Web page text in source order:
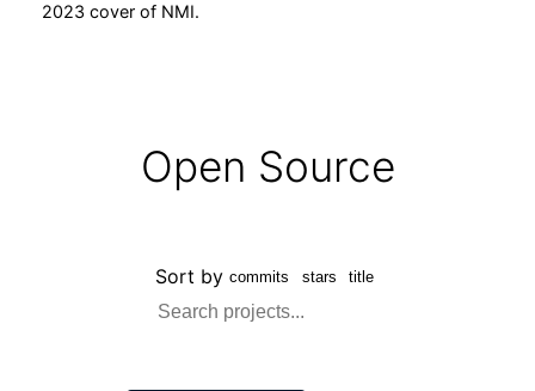
2023 cover of NMI.
Open Source
Sort by commits stars title